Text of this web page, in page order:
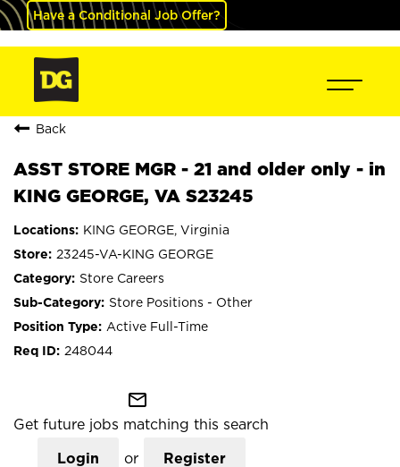
Have a Conditional Job Offer?
Back
ASST STORE MGR - 21 and older only - in
KING GEORGE, VA S23245
KING GEORGE, Virginia
23245-VA-KING GEORGE
Store Careers
Store Positions - Other
Active Full-Time
248044
mail_outline
Get future jobs matching this search
Login or Register